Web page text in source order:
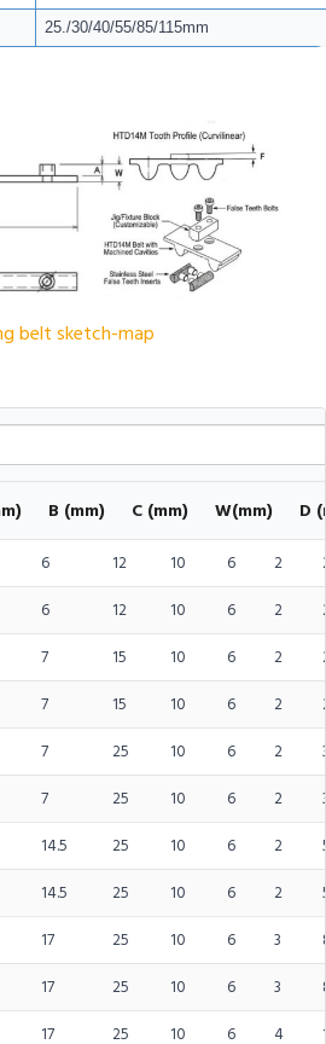
25./30/40/55/85/115mm
belt sketch-map
B (mm) C (mm) W(mm) D
6 12 10 6 2
6 12 10 6 2
7 15 10 6 2
7 15 10 6 2
7 25 10 6 2
7 25 10 6 2
14.5 25 10 6 2
14.5 25 10 6 2
17 25 10 6 3
17 25 10 6 3
17 25 10 6 4